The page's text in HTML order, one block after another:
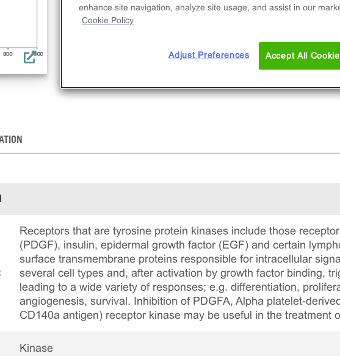
Receptors that are tyrosine protein kinases include those
(PDGF), insulin, epidermal growth factor (EGF) and certain
surface transmembrane proteins responsible for intracellular
several cell types and, after activation by growth factor binding,
leading to a wide variety of responses; e.g. differentiation,
angiogenesis, survival. Inhibition of PDGFA, Alpha platelet-
CD140a antigen) receptor kinase may be useful in the treatment
Kinase
enhance site navigation, analyze site usage, and assist in our
Cookie Policy
Adjust Preferences Accept All